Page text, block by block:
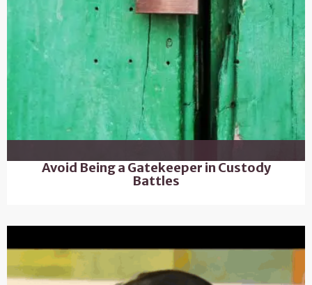
Avoid Being a Gatekeeper in Custody
Battles